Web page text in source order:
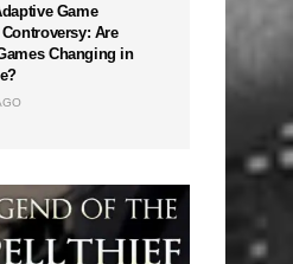
Game
Are
Changing in